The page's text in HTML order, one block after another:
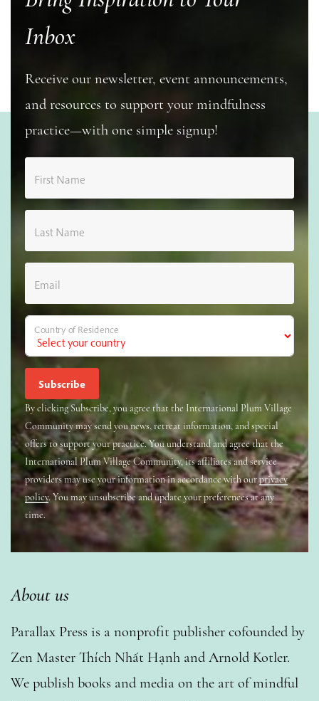
Inbox
Receive our newsletter, event announcements,
and resources to support your mindfulness
practice—with one simple signup!
First Name
Last Name
Email
Country of Residence
By clicking Subscribe, you agree that the International Plum Village
Community may send you news, retreat information, and special
offers to support your practice. You understand and agree that the
International Plum Village Community, its affiliates and service
providers may use your information in accordance with ourprivacy
policy. You may unsubscribe and update your preferences at any
time.
About us
Parallax Press is a nonprofit publisher cofounded by
Zen Master Thích Nhất Hạnh and Arnold Kotler.
We publish books and media on the art of mindful